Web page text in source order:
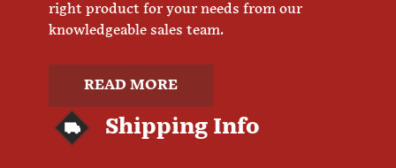
right product for your needs from our
knowledgeable sales team.
READ MORE
Shipping Info